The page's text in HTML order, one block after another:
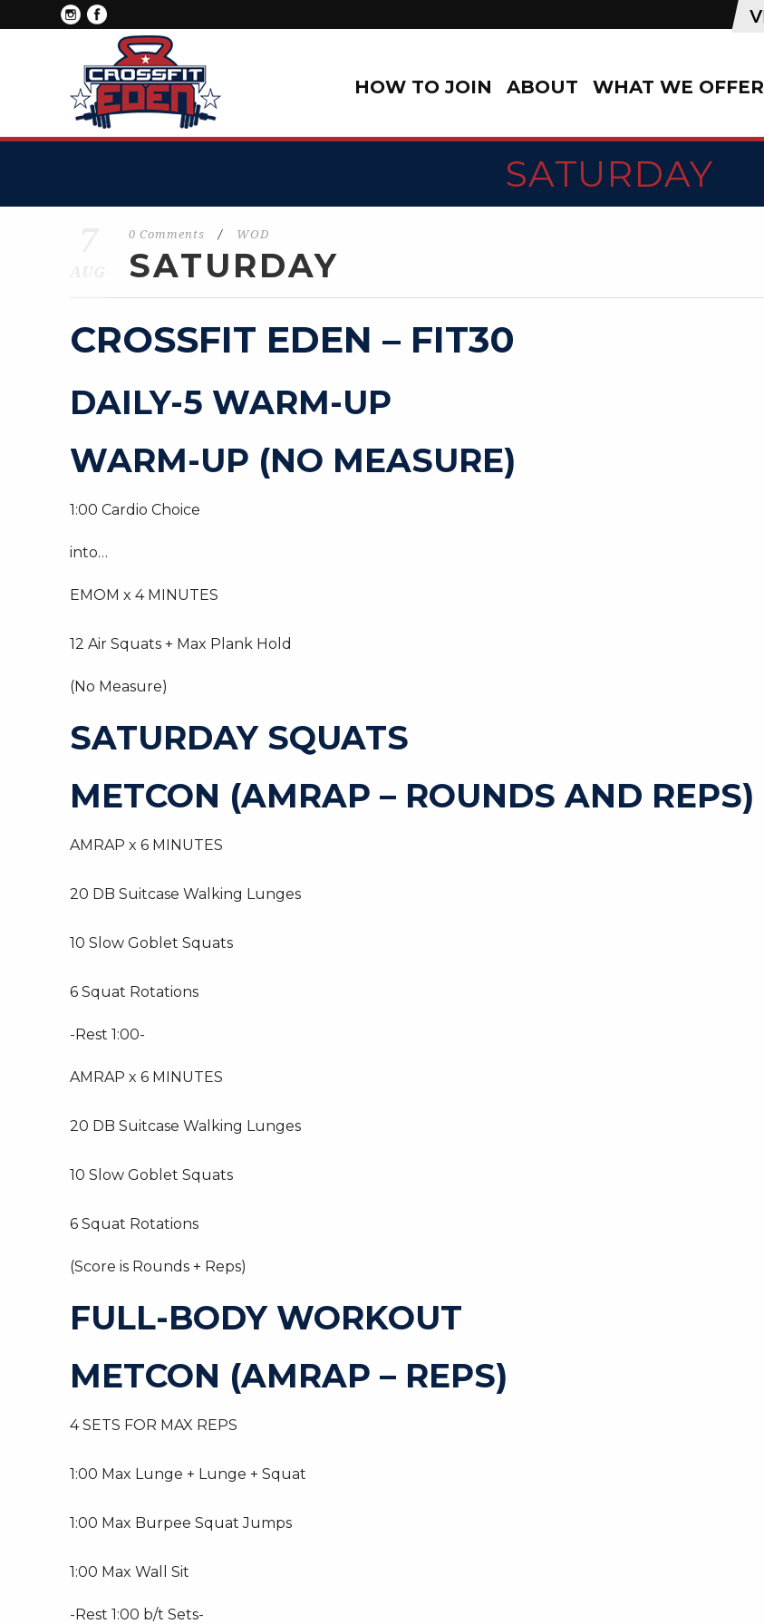
HOW TO JOIN ABOUT WHAT WE OFFER
SATURDAY
0 Comments / WOD
SATURDAY
CROSSFIT EDEN – FIT30
DAILY-5 WARM-UP
WARM-UP (NO MEASURE)
1:00 Cardio Choice
into…
EMOM x 4 MINUTES
12 Air Squats + Max Plank Hold
(No Measure)
SATURDAY SQUATS
METCON (AMRAP – ROUNDS AND REPS)
AMRAP x 6 MINUTES
20 DB Suitcase Walking Lunges
10 Slow Goblet Squats
6 Squat Rotations
-Rest 1:00-
AMRAP x 6 MINUTES
20 DB Suitcase Walking Lunges
10 Slow Goblet Squats
6 Squat Rotations
(Score is Rounds + Reps)
FULL-BODY WORKOUT
METCON (AMRAP – REPS)
4 SETS FOR MAX REPS
1:00 Max Lunge + Lunge + Squat
1:00 Max Burpee Squat Jumps
1:00 Max Wall Sit
-Rest 1:00 b/t Sets-